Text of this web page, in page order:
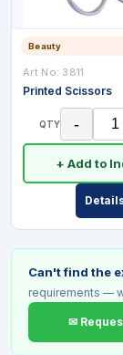
Beauty
Art No: 3811
Printed Scissors
QTY -
+ Add to
Can't find the
requirements —
✉